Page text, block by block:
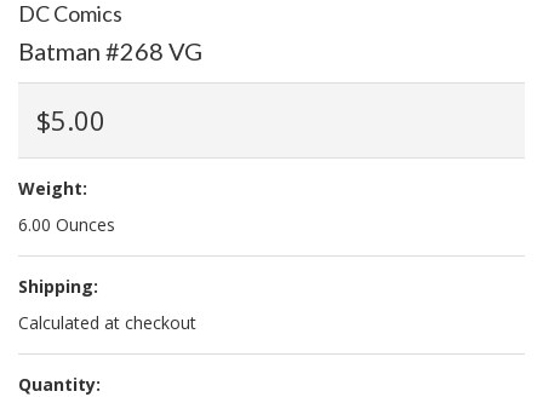
DC Comics
Batman #268 VG
$5.00
Weight:
6.00 Ounces
Shipping:
Calculated at checkout
Quantity: